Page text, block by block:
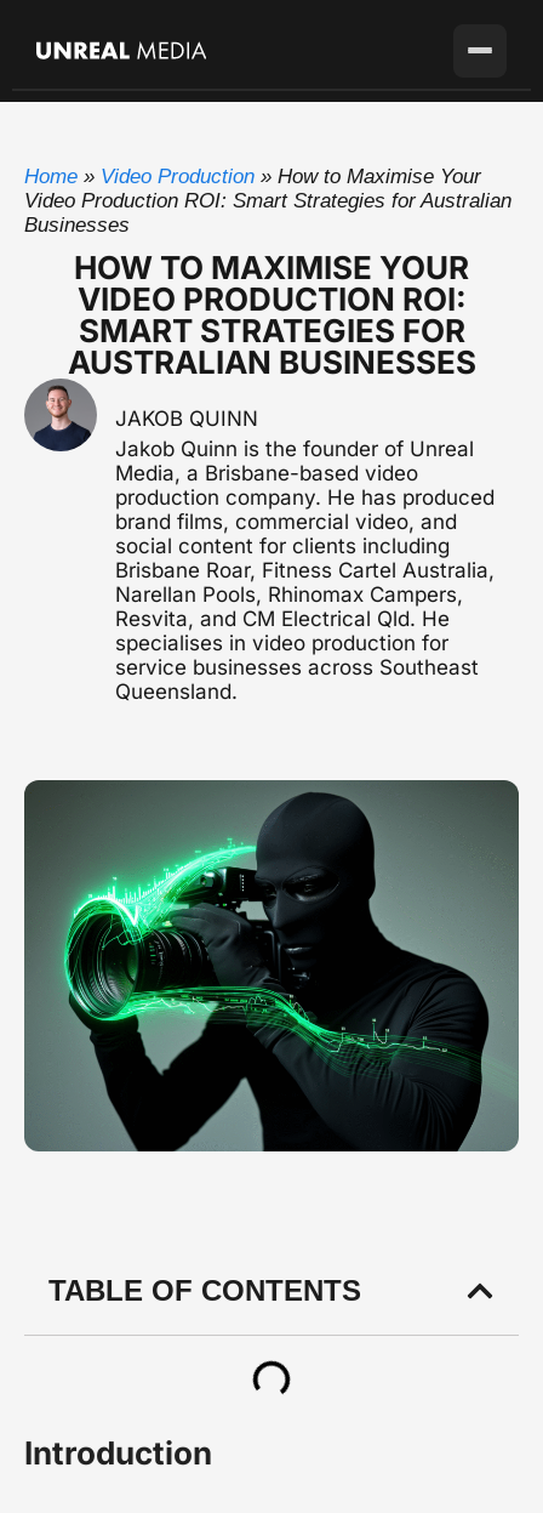
Video Production
Brand Story Films
Flagship cinematic brand video
Corporate Video
Overviews, case studies, pitches
Testimonial Videos
Client stories that convert
Event Videography
Conferences, launches & awards
Healthcare Video
Clinics, hospitals & advocacy
Construction Video
Project showcases & brand films
Strategy & distribution
Locations
Home base with full crew on the ground
Gold Coast
SEQ's second market
Sunshine Coast
Growing fast up the coast
Sydney
Available for the right project
Melbourne
Available for the right project
Case Studies
About
Blog
Pricing
Get in touch
1300 497 742
Home » Video Production » How to Maximise Your
Video Production ROI: Smart Strategies for Australian
Businesses
HOW TO MAXIMISE YOUR
VIDEO PRODUCTION ROI:
SMART STRATEGIES FOR
AUSTRALIAN BUSINESSES
JAKOB QUINN
Jakob Quinn is the founder of Unreal
Media, a Brisbane-based video
production company. He has produced
brand films, commercial video, and
social content for clients including
Brisbane Roar, Fitness Cartel Australia,
Narellan Pools, Rhinomax Campers,
Resvita, and CM Electrical Qld. He
specialises in video production for
service businesses across Southeast
Queensland.
TABLE OF CONTENTS
Introduction